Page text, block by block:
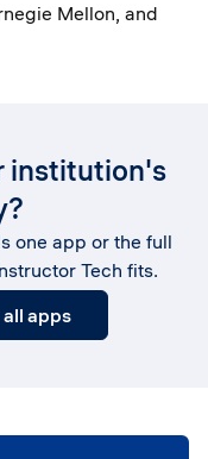
Mellon, and
institution's
one app or the full
Tech fits.
all apps